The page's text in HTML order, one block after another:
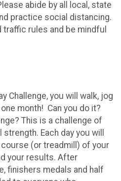
abide by all local, state
practice social distancing.
traffic rules and be mindful
Challenge, you will walk, jog
month! Can you do it?
This is a challenge of
Each day you will
(or treadmill) of your
your results. After
finishers medals and half